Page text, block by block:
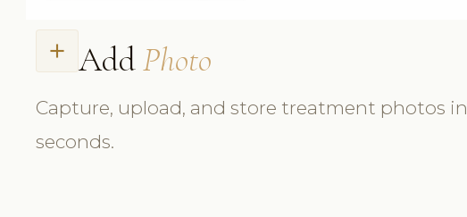
add AddPhoto
Capture, upload, and store treatment photos in
seconds.